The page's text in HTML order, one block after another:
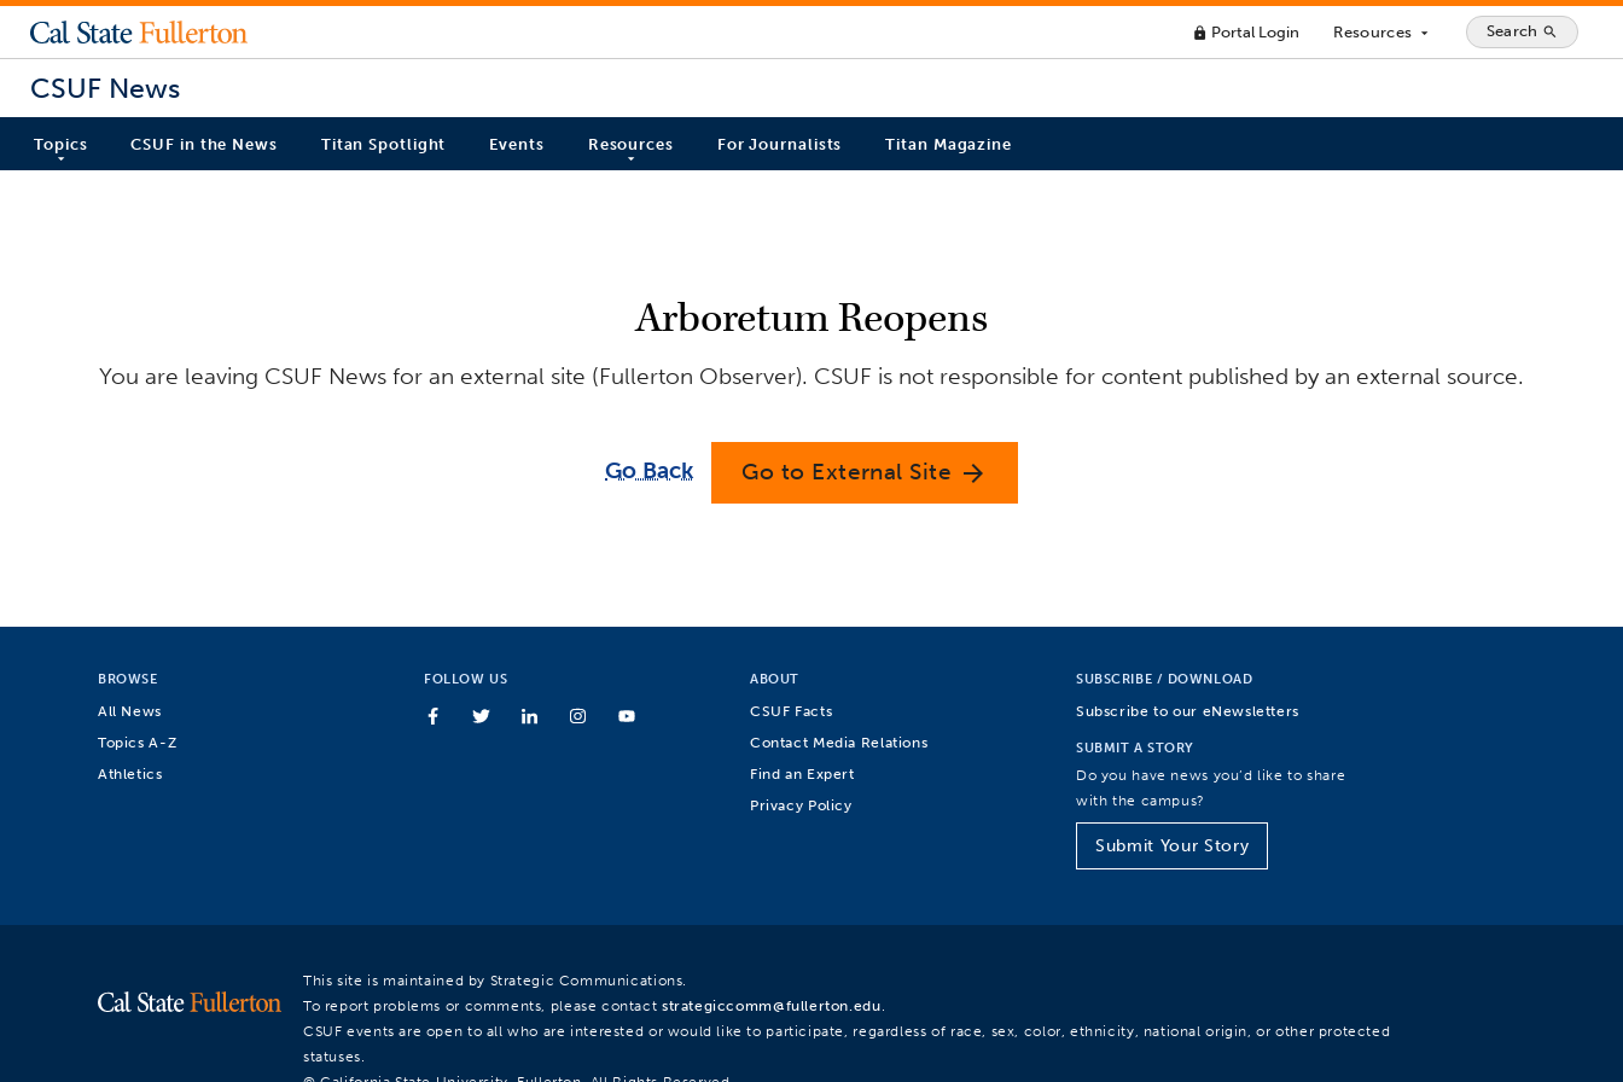
lock Portal Login Resources arrow_drop_down Search search
CSUF News
Topics CSUF in the News Titan Spotlight Events Resources For Journalists Titan Magazine
Arboretum Reopens
You are leaving CSUF News for an external site (Fullerton Observer). CSUF is not responsible for content published by an external source.
Go Back Go to External Site arrow_forward
BROWSE
All News
Topics A-Z
Athletics
FOLLOW US ABOUT
CSUF Facts
Contact Media Relations
Find an Expert
Privacy Policy
SUBSCRIBE / DOWNLOAD
Subscribe to our eNewsletters
SUBMIT A STORY
Do you have news you’d like to share
with the campus?
Submit Your Story
This site is maintained by Strategic Communications.
To report problems or comments, please contact strategiccomm@fullerton.edu.
CSUF events are open to all who are interested or would like to participate, regardless of race, sex, color, ethnicity, national origin, or other protected
statuses.